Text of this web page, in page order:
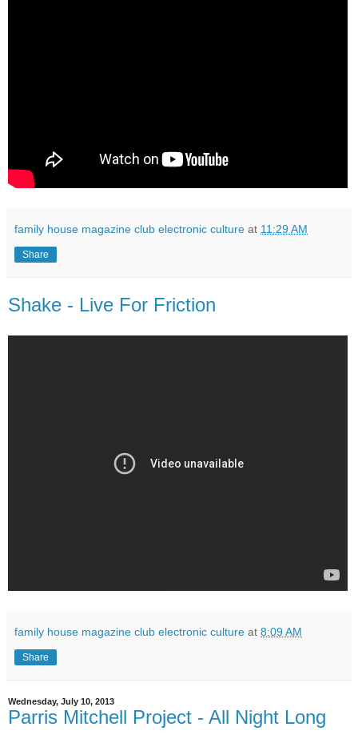
family house magazine club electronic culture at 11:29 AM
Share
Shake - Live For Friction
family house magazine club electronic culture at 8:09 AM
Share
Wednesday, July 10, 2013
Parris Mitchell Project - All Night Long